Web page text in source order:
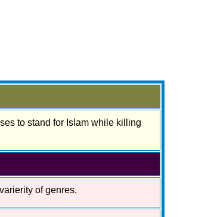
to stand for Islam while killing
of genres.